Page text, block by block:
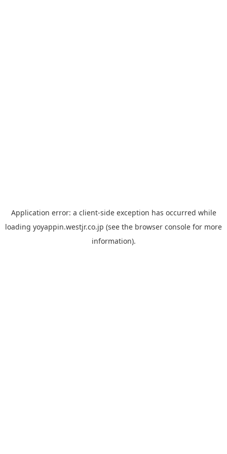
Application error: a client-side exception has occurred while
loading yoyappin.westjr.co.jp (see the browser console for more
information).